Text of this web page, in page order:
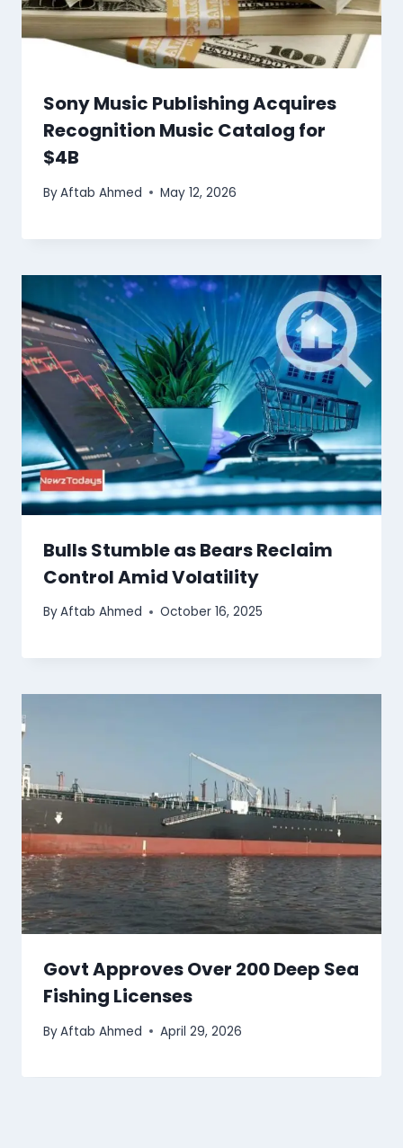
Sony Music Publishing Acquires
Recognition Music Catalog for
$4B
ByAftab Ahmed May 12, 2026
Bulls Stumble as Bears Reclaim
Control Amid Volatility
ByAftab Ahmed October 16, 2025
Govt Approves Over 200 Deep Sea
Fishing Licenses
ByAftab Ahmed April 29, 2026